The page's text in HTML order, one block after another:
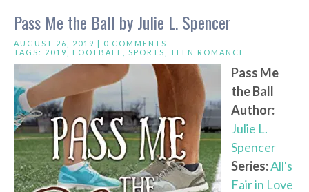
Pass Me the Ball by Julie L. Spencer
AUGUST 26, 2019 | 0 COMMENTS
TAGS: 2019 FOOTBALL SPORTS TEEN ROMANCE
Pass Me
the Ball
Author:
Julie L.
Spencer
Series:All's
Fair in Love